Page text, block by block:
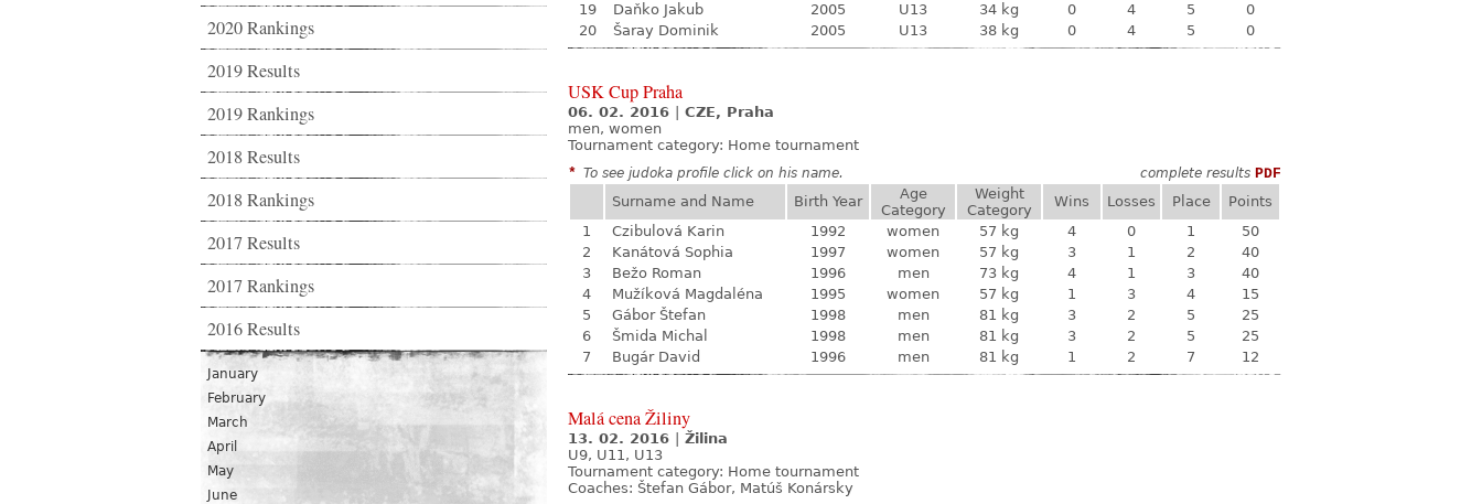
2020 Rankings
2019 Results
2019 Rankings
2018 Results
2018 Rankings
2017 Results
2017 Rankings
2016 Results
January
February
March
April
May
June
19
Daňko Jakub 2005 U13 34 kg 0 4 5
0
20
Šaray Dominik 2005 U13 38 kg 0 4 5 0
USK Cup Praha
06. 02. 2016
CZE, Praha
men, women
Tournament category: Home tournament
* To see judoka profile click on his name. complete results PDF
Surname and Name
Birth Year
Age
Category
Weight
Category
Wins Losses Place
Points
1
Czibulová Karin 1992 women 57 kg 4 0 1
50
2
Kanátová Sophia 1997 women 57 kg 3 1 2
40
3
Bežo Roman 1996 men 73 kg 4 1 3
40
4
Mužíková Magdaléna 1995 women 57 kg 1 3 4
15
5
Gábor Štefan 1998 men 81 kg 3 2 5
25
6
Šmida Michal 1998 men 81 kg 3 2 5
25
7
Bugár David 1996 men 81 kg 1 2 7 12
Malá cena Žiliny
13. 02. 2016
Žilina
U9, U11, U13
Tournament category: Home tournament
Coaches: Štefan Gábor, Matúš Konársky